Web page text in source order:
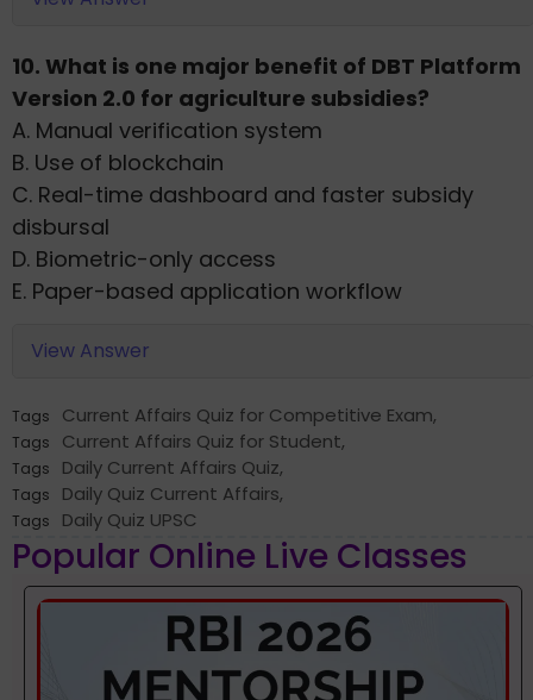
10. What is one major benefit of DBT Platform
Version 2.0 for agriculture subsidies?
A. Manual verification system
B. Use of blockchain
C. Real-time dashboard and faster subsidy
disbursal
D. Biometric-only access
E. Paper-based application workflow
View Answer
Tags Current Affairs Quiz for Competitive Exam,
Tags Current Affairs Quiz for Student,
Tags Daily Current Affairs Quiz,
Tags Daily Quiz Current Affairs,
Tags Daily Quiz UPSC
Popular Online Live Classes